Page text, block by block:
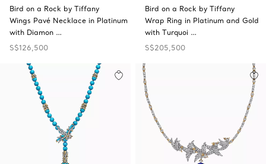
Bird on a Rock by Tiffany
Wings Pavé Necklace in Platinum
with Diamon …
S$126,500
Bird on a Rock by Tiffany
Wrap Ring in Platinum and Gold
with Turquoi …
S$205,500